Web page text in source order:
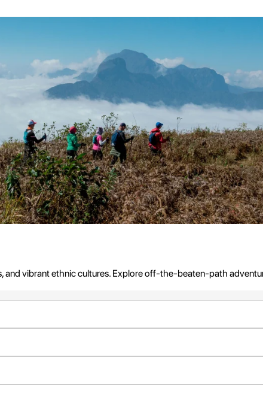
vibrant ethnic cultures. Explore off-the-beaten-path